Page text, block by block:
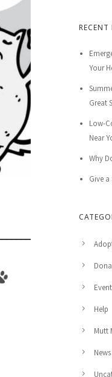
RECENT
Your
Great
Low-
Near
Why
Give
Help
Mutt
News